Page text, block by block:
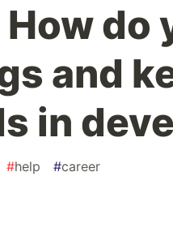
do
and
in
#help #career